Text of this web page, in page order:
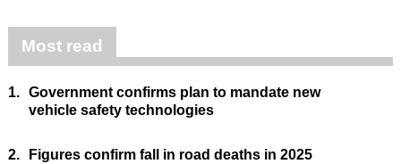
Most read
1. Government confirms plan to mandate new
vehicle safety technologies
2. Figures confirm fall in road deaths in 2025